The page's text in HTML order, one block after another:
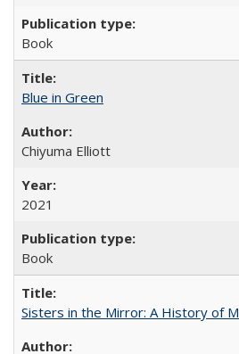
Book
Blue in Green
Chiyuma Elliott
2021
Book
Sisters in the Mirror: A History of